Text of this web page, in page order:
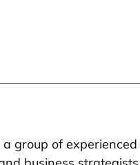
group of experienced